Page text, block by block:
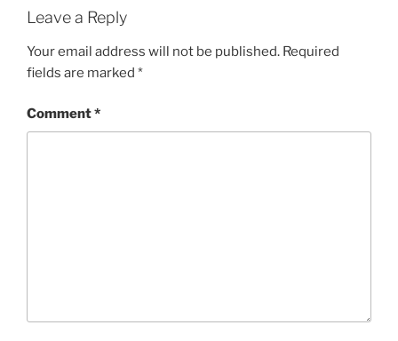
Leave a Reply
Your email address will not be published. Required
fields are marked *
Comment*